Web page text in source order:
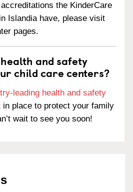
the KinderCare
Islandia have, please visit
pages.
and safety
child care centers?
leading health and safety
in place to protect your family
wait to see you soon!